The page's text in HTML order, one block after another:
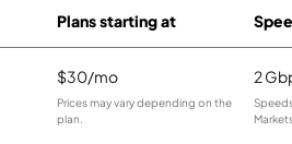
Plans starting at
$30/mo
Prices may vary depending on the
plan.
2